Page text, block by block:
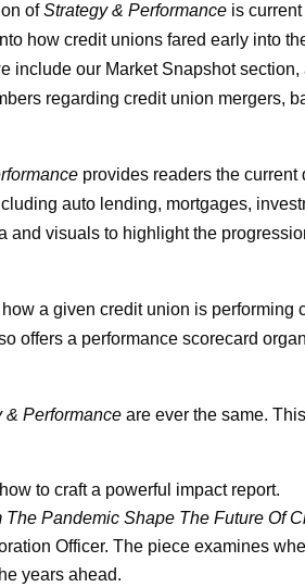
ofStrategy & Performance is
how credit unions fared early into
include our Market Snapshot
regarding credit union mergers,
provides readers the
auto lending, mortgages,
and visuals to highlight the
a given credit union is performing
offers a performance scorecard
& Performance are ever the same.
to craft a powerful impact report.
Pandemic Shape The Future Of
Officer. The piece examines
years ahead.